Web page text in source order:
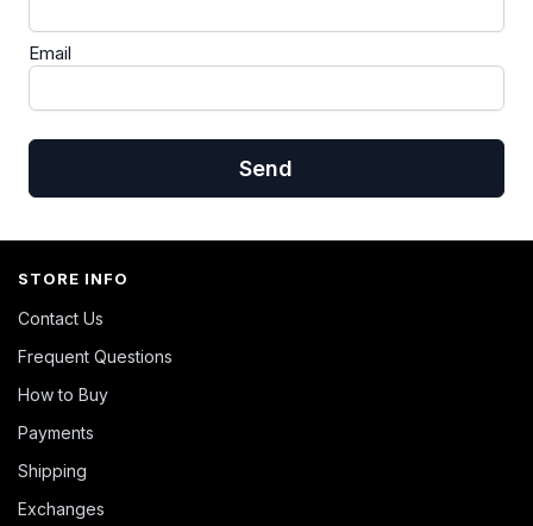
Email
Send
STORE INFO
Contact Us
Frequent Questions
How to Buy
Payments
Shipping
Exchanges